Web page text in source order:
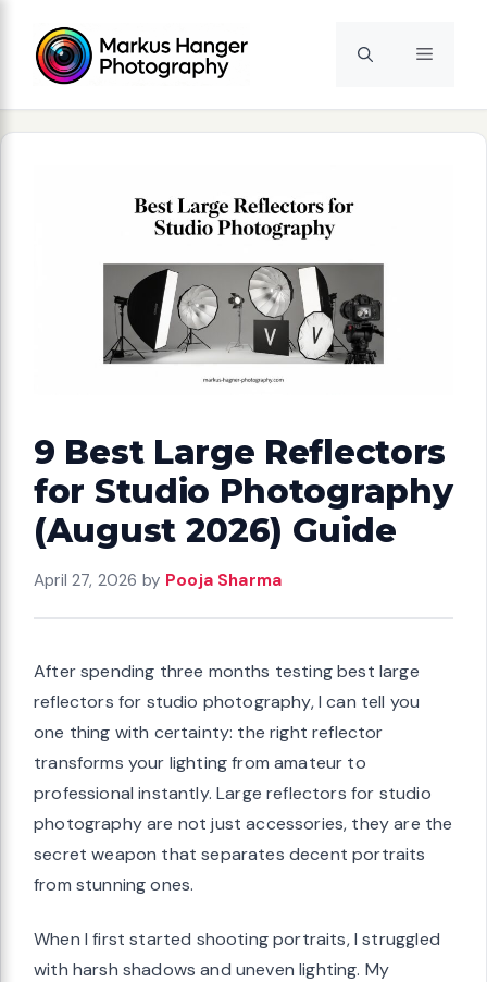
content
Menu
9 Best Large Reflectors
for Studio Photography
(August 2026) Guide
April 27, 2026 by Pooja Sharma
After spending three months testing best large
reflectors for studio photography, I can tell you
one thing with certainty: the right reflector
transforms your lighting from amateur to
professional instantly. Large reflectors for studio
photography are not just accessories, they are the
secret weapon that separates decent portraits
from stunning ones.
When I first started shooting portraits, I struggled
with harsh shadows and uneven lighting. My